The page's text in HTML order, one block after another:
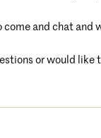
and chat and
or would like